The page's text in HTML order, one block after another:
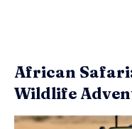
African
Wildlife